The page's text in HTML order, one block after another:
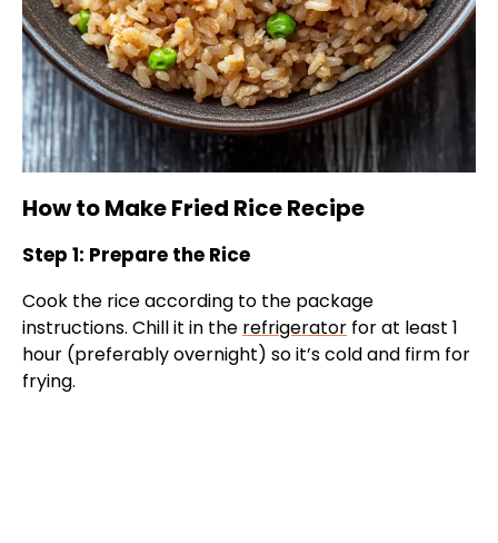
How to Make Fried Rice Recipe
Step 1: Prepare the Rice
Cook the rice according to the package
instructions. Chill it in the refrigerator for at least 1
hour (preferably overnight) so it’s cold and firm for
frying.